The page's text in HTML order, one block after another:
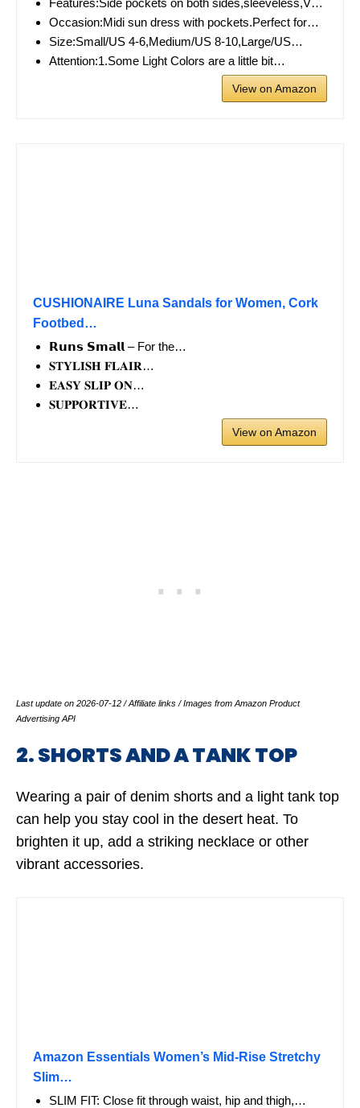
Features:Side pockets on both sides,sleeveless,V…
Occasion:Midi sun dress with pockets.Perfect for…
Size:Small/US 4-6,Medium/US 8-10,Large/US…
Attention:1.Some Light Colors are a little bit…
View on Amazon
CUSHIONAIRE Luna Sandals for Women, Cork
Footbed…
𝗥𝘂𝗻𝘀 𝗦𝗺𝗮𝗹𝗹 – For the…
𝐒𝐓𝐘𝐋𝐈𝐒𝐇 𝐅𝐋𝐀𝐈𝐑…
𝐄𝐀𝐒𝐘 𝐒𝐋𝐈𝐏 𝐎𝐍…
𝐒𝐔𝐏𝐏𝐎𝐑𝐓𝐈𝐕𝐄…
View on Amazon
Last update on 2026-07-12 / Affiliate links / Images from Amazon Product
Advertising API
2. SHORTS AND A TANK TOP
Wearing a pair of denim shorts and a light tank top
can help you stay cool in the desert heat. To
brighten it up, add a striking necklace or other
vibrant accessories.
Amazon Essentials Women’s Mid-Rise Stretchy
Slim…
SLIM FIT: Close fit through waist, hip and thigh,…